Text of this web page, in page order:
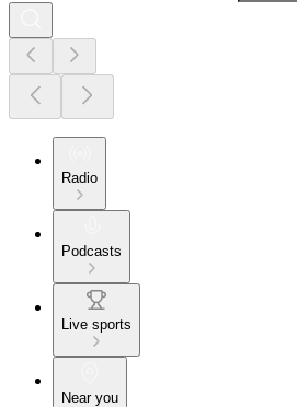
Radio
Podcasts
Live sports
Near you